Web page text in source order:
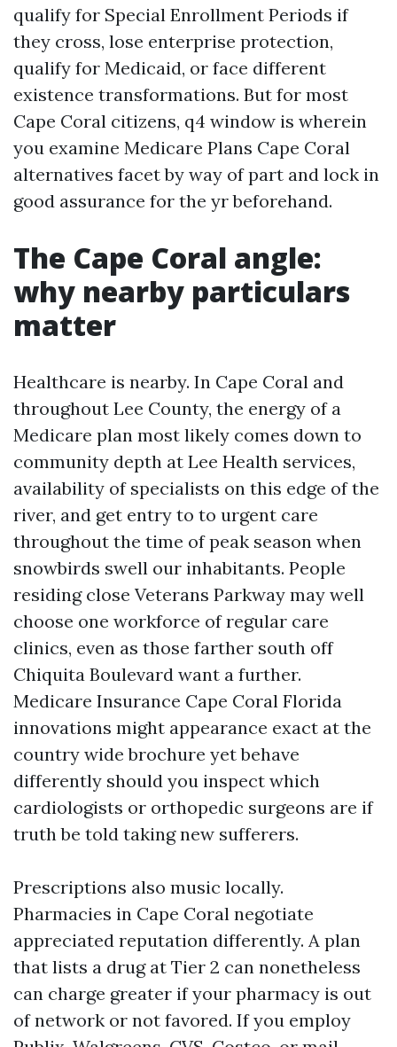
qualify for Special Enrollment Periods if
they cross, lose enterprise protection,
qualify for Medicaid, or face different
existence transformations. But for most
Cape Coral citizens, q4 window is wherein
you examine Medicare Plans Cape Coral
alternatives facet by way of part and lock in
good assurance for the yr beforehand.
The Cape Coral angle:
why nearby particulars
matter
Healthcare is nearby. In Cape Coral and
throughout Lee County, the energy of a
Medicare plan most likely comes down to
community depth at Lee Health services,
availability of specialists on this edge of the
river, and get entry to to urgent care
throughout the time of peak season when
snowbirds swell our inhabitants. People
residing close Veterans Parkway may well
choose one workforce of regular care
clinics, even as those farther south off
Chiquita Boulevard want a further.
Medicare Insurance Cape Coral Florida
innovations might appearance exact at the
country wide brochure yet behave
differently should you inspect which
cardiologists or orthopedic surgeons are if
truth be told taking new sufferers.
Prescriptions also music locally.
Pharmacies in Cape Coral negotiate
appreciated reputation differently. A plan
that lists a drug at Tier 2 can nonetheless
can charge greater if your pharmacy is out
of network or not favored. If you employ